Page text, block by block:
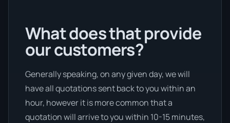
What does that provide
our customers?
Generally speaking, on any given day, we will
have all quotations sent back to you within an
hour, however it is more common that a
quotation will arrive to you within 10-15 minutes,